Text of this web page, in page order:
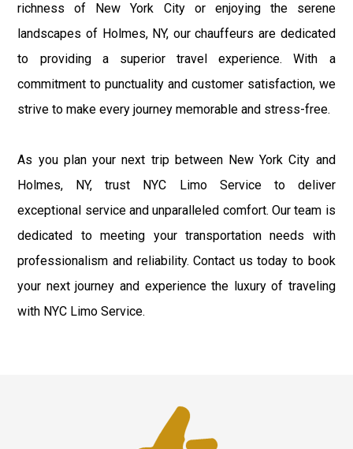
richness of New York City or enjoying the serene
landscapes of Holmes, NY, our chauffeurs are dedicated
to providing a superior travel experience. With a
commitment to punctuality and customer satisfaction, we
strive to make every journey memorable and stress-free.
As you plan your next trip between New York City and
Holmes, NY, trust NYC Limo Service to deliver
exceptional service and unparalleled comfort. Our team is
dedicated to meeting your transportation needs with
professionalism and reliability. Contact us today to book
your next journey and experience the luxury of traveling
with NYC Limo Service.